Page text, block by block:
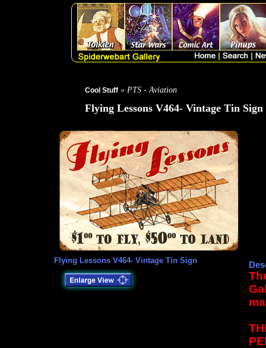
Cool Stuff » PTS - Aviation
Flying Lessons V464- Vintage Tin Sign
Flying Lessons V464- Vintage Tin Sign